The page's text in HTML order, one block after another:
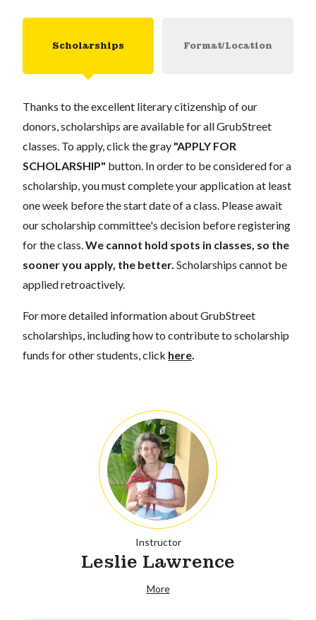
Scholarships Format/Location
Thanks to the excellent literary citizenship of our
donors, scholarships are available for all GrubStreet
classes. To apply, click the gray "APPLY FOR
SCHOLARSHIP" button. In order to be considered for a
scholarship, you must complete your application at least
one week before the start date of a class. Please await
our scholarship committee's decision before registering
for the class. We cannot hold spots in classes, so the
sooner you apply, the better. Scholarships cannot be
applied retroactively.
For more detailed information about GrubStreet
scholarships, including how to contribute to scholarship
funds for other students, click here
Instructor
Leslie Lawrence
More